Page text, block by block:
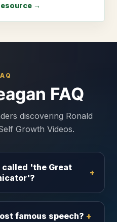
→
FAQ
discovering Ronald
Growth Videos.
called 'the Great
famous speech?